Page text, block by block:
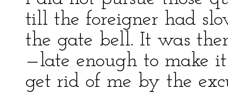
till the foreigner had
the gate bell. It was
—late enough to make
get rid of me by the